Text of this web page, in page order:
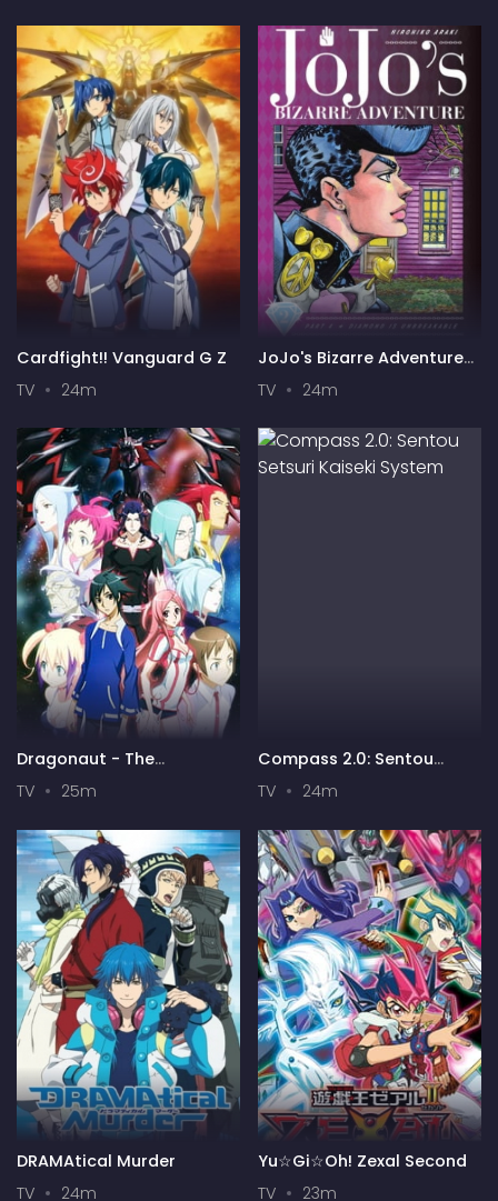
Cardfight!! Vanguard G Z
TV
24m
JoJo's Bizarre Adventure
Unbreakable
TV 24m
Dragonaut - The
Resonance
TV 25m
Compass 2.0: Sentou
Setsuri Kaiseki System
TV 24m
DRAMAtical Murder
TV
24m
Yu☆Gi☆Oh! Zexal Second
TV
23m